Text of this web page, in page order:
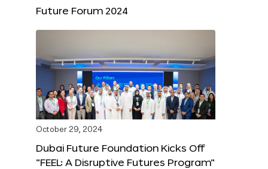
Future Forum 2024
October 29, 2024
Dubai Future Foundation Kicks Off
“FEEL: A Disruptive Futures Program”